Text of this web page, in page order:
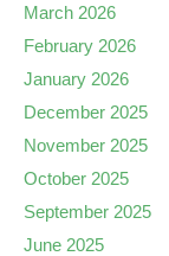
March 2026
February 2026
January 2026
December 2025
November 2025
October 2025
September 2025
June 2025